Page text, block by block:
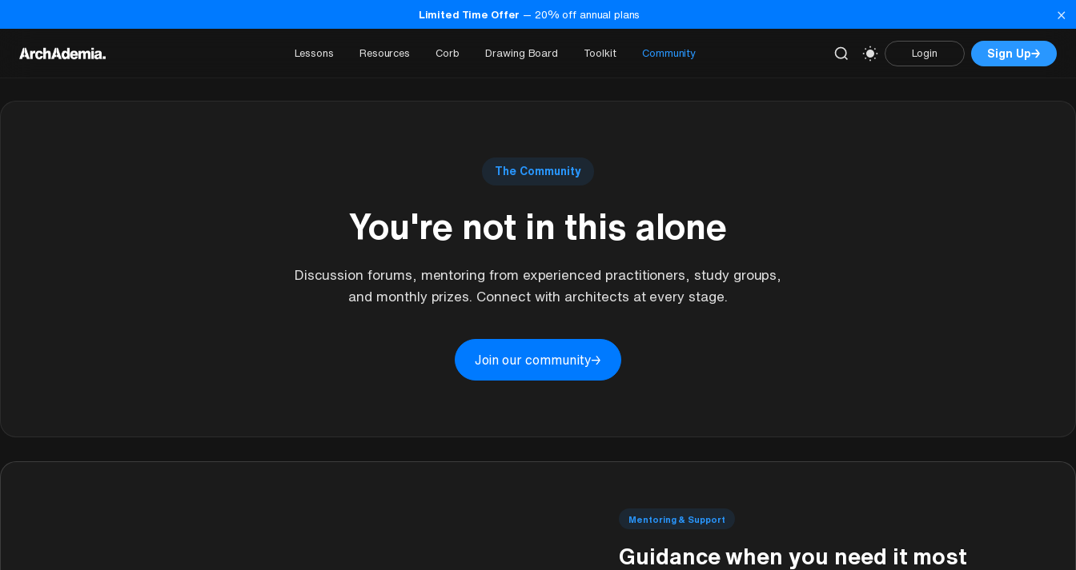
Limited Time Offer — 20% off annual plans ×
Lessons Resources Corb Drawing Board Toolkit Community Login Sign Up→
The Community
You're not in this alone
Discussion forums, mentoring from experienced practitioners, study groups,
and monthly prizes. Connect with architects at every stage.
Join our community→
Mentoring & Support
Guidance when you need it most